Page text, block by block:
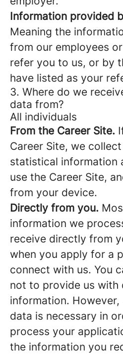
Information provided
Meaning the
from our employees
refer you to us, or by
have listed as your
3. Where do we
data from?
All individuals
From the Career Site.
Career Site, we
statistical information
use the Career Site,
from your device.
Directly from you.
information we
receive directly from
when you apply for a
connect with us. You
not to provide us with
information. However,
data is necessary in
process your
the information you